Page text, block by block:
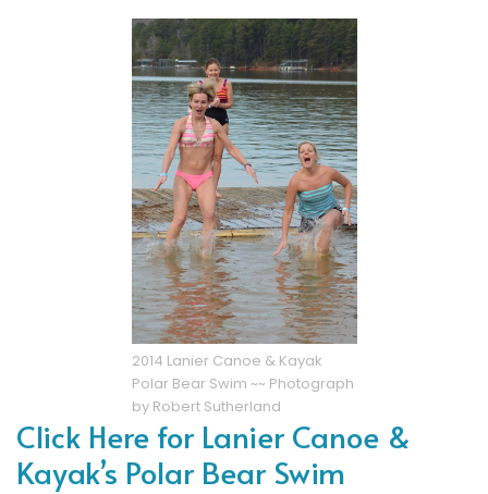
2014 Lanier Canoe & Kayak
Polar Bear Swim ~~ Photograph
by Robert Sutherland
Click Here for Lanier Canoe &
Kayak’s Polar Bear Swim